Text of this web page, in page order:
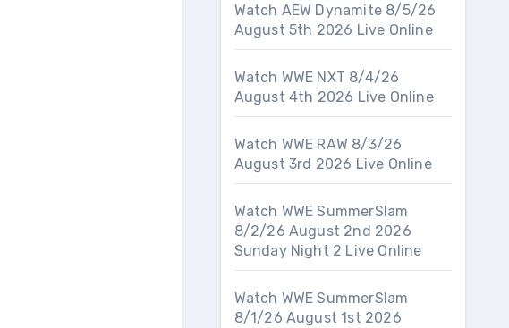
Watch AEW Dynamite 8/5/26
August 5th 2026 Live Online
Watch WWE NXT 8/4/26
August 4th 2026 Live Online
Watch WWE RAW 8/3/26
August 3rd 2026 Live Online
Watch WWE SummerSlam
8/2/26 August 2nd 2026
Sunday Night 2 Live Online
Watch WWE SummerSlam
8/1/26 August 1st 2026